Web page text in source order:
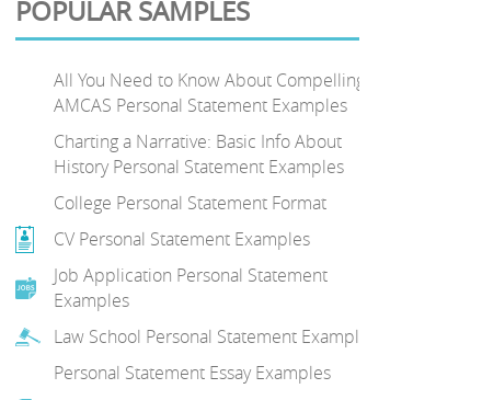
POPULAR SAMPLES
All You Need to Know About Compelling
AMCAS Personal Statement Examples
Charting a Narrative: Basic Info About
History Personal Statement Examples
College Personal Statement Format
CV Personal Statement Examples
Job Application Personal Statement
Examples
Law School Personal Statement Examples
Personal Statement Essay Examples